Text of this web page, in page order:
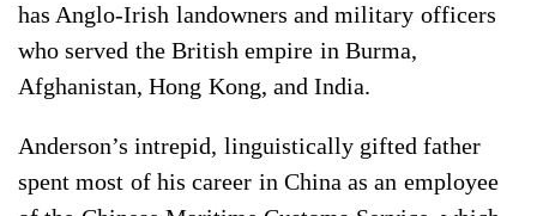
has Anglo-Irish landowners and military officers
who served the British empire in Burma,
Afghanistan, Hong Kong, and India.
Anderson’s intrepid, linguistically gifted father
spent most of his career in China as an employee